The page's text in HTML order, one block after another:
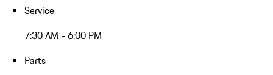
Service
7:30 AM - 6:00 PM
Parts